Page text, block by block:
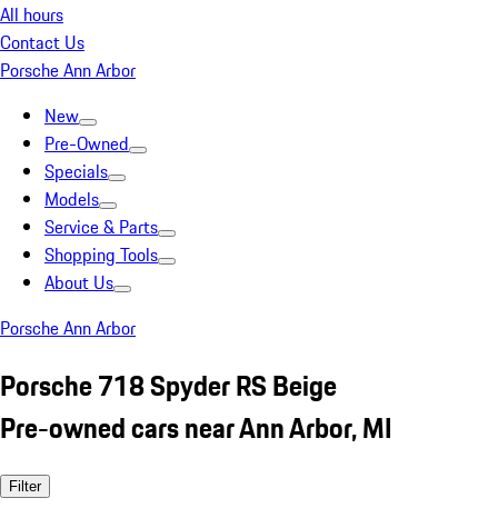
All hours
Contact Us
Porsche Ann Arbor
New
Pre-Owned
Specials
Models
Service & Parts
Shopping Tools
About Us
Porsche Ann Arbor
Porsche 718 Spyder RS Beige
Pre-owned cars near Ann Arbor, MI
Filter